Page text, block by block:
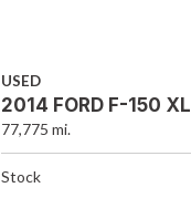
USED
2014 FORD F-150 XL
77,775 mi.
Stock